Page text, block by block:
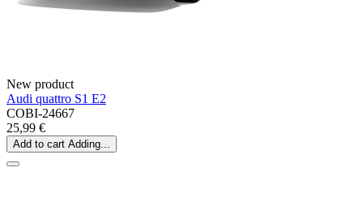
New product
Audi quattro S1 E2
COBI-24667
25,99 €
Add to cart Adding...